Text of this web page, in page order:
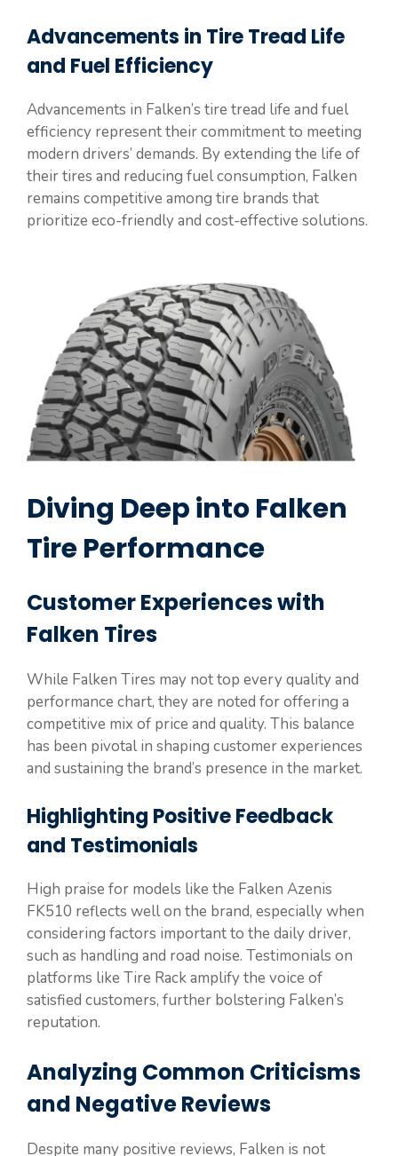
Advancements in Tire Tread Life
and Fuel Efficiency
Advancements in Falken’s tire tread life and fuel
efficiency represent their commitment to meeting
modern drivers’ demands. By extending the life of
their tires and reducing fuel consumption, Falken
remains competitive among tire brands that
prioritize eco-friendly and cost-effective solutions.
Diving Deep into Falken
Tire Performance
Customer Experiences with
Falken Tires
While Falken Tires may not top every quality and
performance chart, they are noted for offering a
competitive mix of price and quality. This balance
has been pivotal in shaping customer experiences
and sustaining the brand’s presence in the market.
Highlighting Positive Feedback
and Testimonials
High praise for models like the Falken Azenis
FK510 reflects well on the brand, especially when
considering factors important to the daily driver,
such as handling and road noise. Testimonials on
platforms like Tire Rack amplify the voice of
satisfied customers, further bolstering Falken’s
reputation.
Analyzing Common Criticisms
and Negative Reviews
Despite many positive reviews, Falken is not